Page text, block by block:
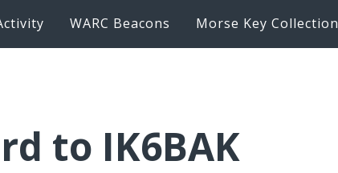
WARC Beacons Morse Key Collection
to IK6BAK